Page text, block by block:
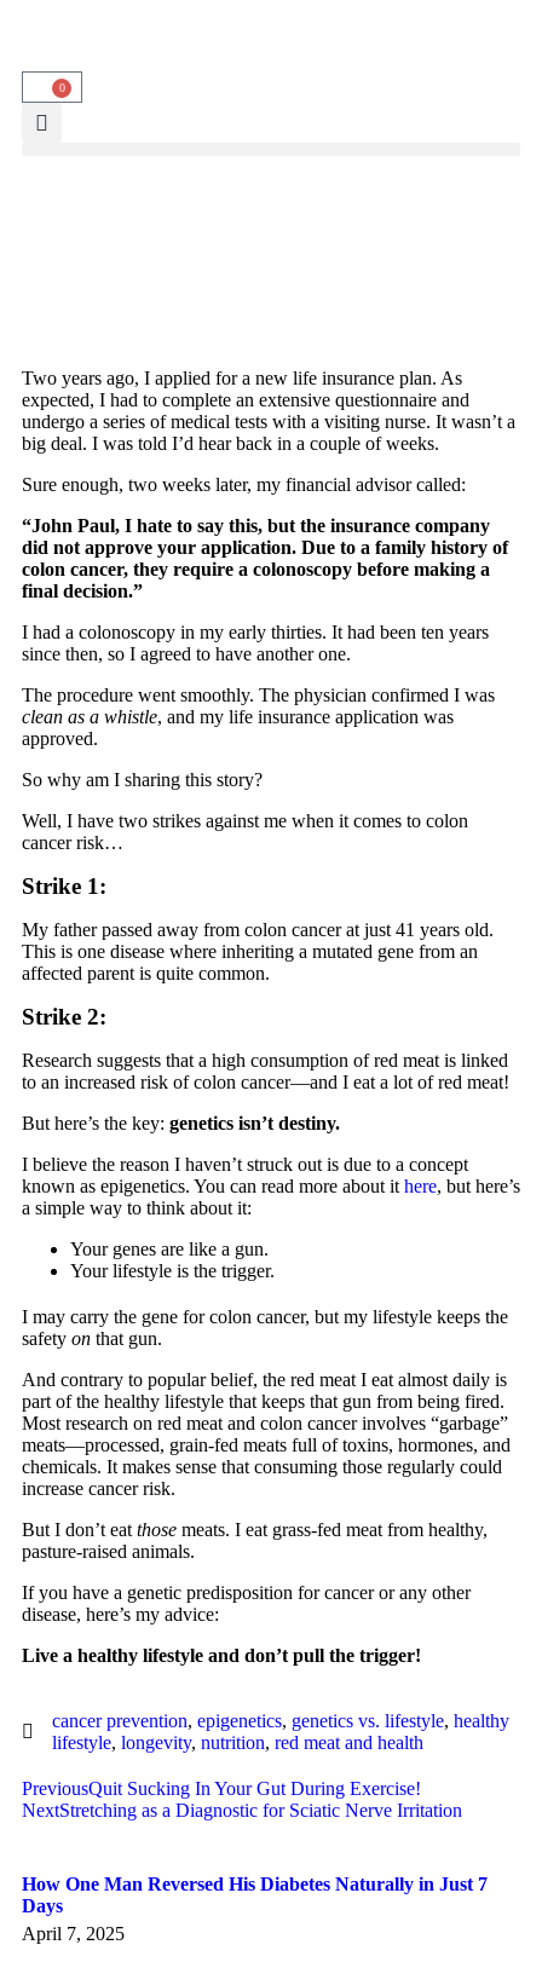
0
Two years ago, I applied for a new life insurance plan. As
expected, I had to complete an extensive questionnaire and
undergo a series of medical tests with a visiting nurse. It wasn’t a
big deal. I was told I’d hear back in a couple of weeks.
Sure enough, two weeks later, my financial advisor called:
“John Paul, I hate to say this, but the insurance company
did not approve your application. Due to a family history of
colon cancer, they require a colonoscopy before making a
final decision.”
I had a colonoscopy in my early thirties. It had been ten years
since then, so I agreed to have another one.
The procedure went smoothly. The physician confirmed I was
clean as a whistle, and my life insurance application was
approved.
So why am I sharing this story?
Well, I have two strikes against me when it comes to colon
cancer risk…
Strike 1:
My father passed away from colon cancer at just 41 years old.
This is one disease where inheriting a mutated gene from an
affected parent is quite common.
Strike 2:
Research suggests that a high consumption of red meat is linked
to an increased risk of colon cancer—and I eat a lot of red meat!
But here’s the key: genetics isn’t destiny.
I believe the reason I haven’t struck out is due to a concept
known as epigenetics. You can read more about it here, but here’s
a simple way to think about it:
Your genes are like a gun.
Your lifestyle is the trigger.
I may carry the gene for colon cancer, but my lifestyle keeps the
safety on that gun.
And contrary to popular belief, the red meat I eat almost daily is
part of the healthy lifestyle that keeps that gun from being fired.
Most research on red meat and colon cancer involves “garbage”
meats—processed, grain-fed meats full of toxins, hormones, and
chemicals. It makes sense that consuming those regularly could
increase cancer risk.
But I don’t eat those meats. I eat grass-fed meat from healthy,
pasture-raised animals.
If you have a genetic predisposition for cancer or any other
disease, here’s my advice:
Live a healthy lifestyle and don’t pull the trigger!
cancer prevention, epigenetics, genetics vs. lifestyle, healthy
lifestyle, longevity, nutrition, red meat and health
PreviousQuit Sucking In Your Gut During Exercise!
NextStretching as a Diagnostic for Sciatic Nerve Irritation
How One Man Reversed His Diabetes Naturally in Just 7
Days
April 7, 2025